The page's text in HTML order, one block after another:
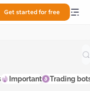
Get started for free
Important Trading